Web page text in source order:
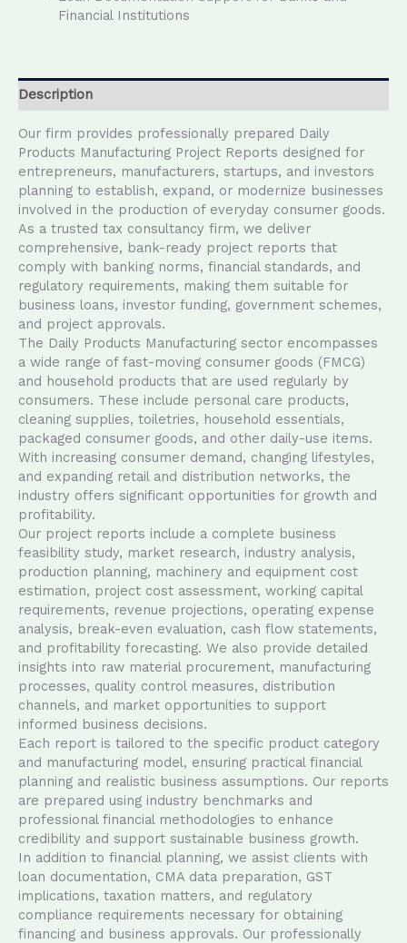
Financial Institutions
Description
Our firm provides professionally prepared Daily
Products Manufacturing Project Reports designed for
entrepreneurs, manufacturers, startups, and investors
planning to establish, expand, or modernize businesses
involved in the production of everyday consumer goods.
As a trusted tax consultancy firm, we deliver
comprehensive, bank-ready project reports that
comply with banking norms, financial standards, and
regulatory requirements, making them suitable for
business loans, investor funding, government schemes,
and project approvals.
The Daily Products Manufacturing sector encompasses
a wide range of fast-moving consumer goods (FMCG)
and household products that are used regularly by
consumers. These include personal care products,
cleaning supplies, toiletries, household essentials,
packaged consumer goods, and other daily-use items.
With increasing consumer demand, changing lifestyles,
and expanding retail and distribution networks, the
industry offers significant opportunities for growth and
profitability.
Our project reports include a complete business
feasibility study, market research, industry analysis,
production planning, machinery and equipment cost
estimation, project cost assessment, working capital
requirements, revenue projections, operating expense
analysis, break-even evaluation, cash flow statements,
and profitability forecasting. We also provide detailed
insights into raw material procurement, manufacturing
processes, quality control measures, distribution
channels, and market opportunities to support
informed business decisions.
Each report is tailored to the specific product category
and manufacturing model, ensuring practical financial
planning and realistic business assumptions. Our reports
are prepared using industry benchmarks and
professional financial methodologies to enhance
credibility and support sustainable business growth.
In addition to financial planning, we assist clients with
loan documentation, CMA data preparation, GST
implications, taxation matters, and regulatory
compliance requirements necessary for obtaining
financing and business approvals. Our professionally